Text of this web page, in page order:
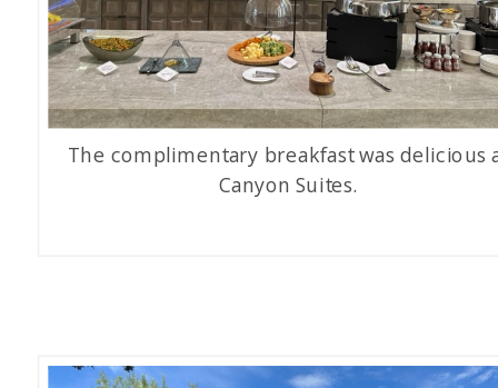
The complimentary breakfast was delicious
Canyon Suites.